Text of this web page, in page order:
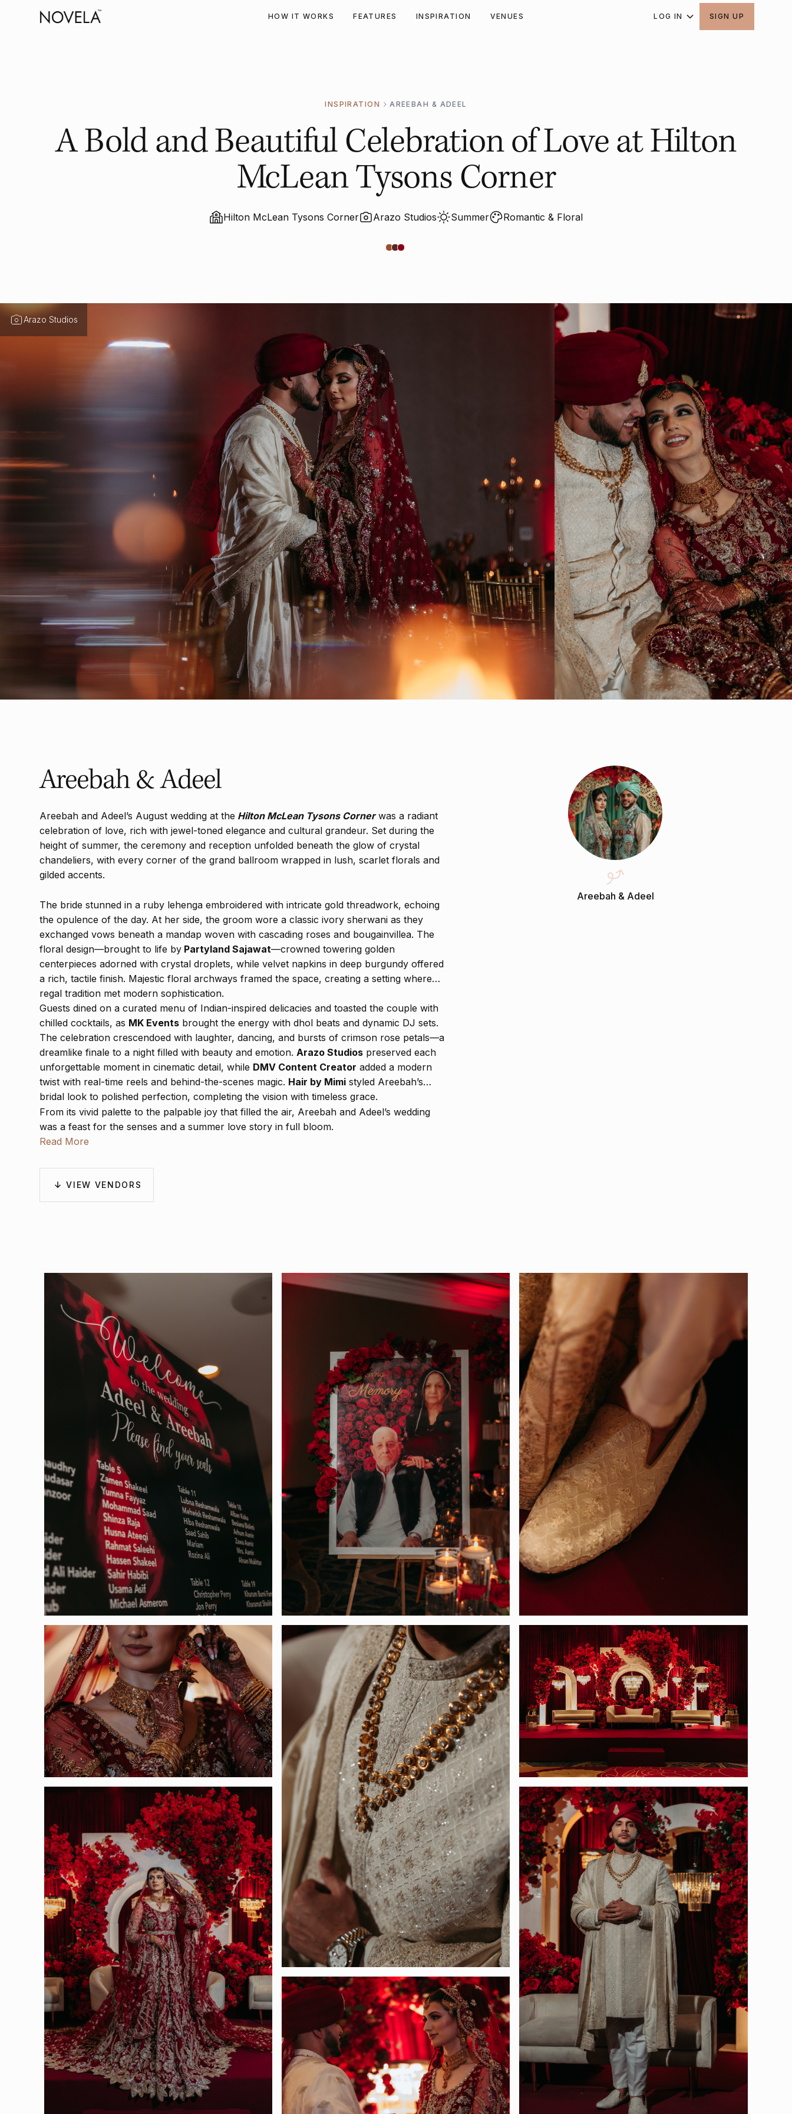
HOW IT WORKS FEATURES INSPIRATION VENUES LOG IN SIGN UP
INSPIRATION AREEBAH & ADEEL
A Bold and Beautiful Celebration of Love at Hilton
McLean Tysons Corner
Hilton McLean Tysons Corner Arazo Studios Summer Romantic & Floral
Arazo Studios
Areebah & Adeel
Areebah and Adeel’s August wedding at the Hilton McLean Tysons Cornerwas a radiant
celebration of love, rich with jewel-toned elegance and cultural grandeur. Set during the
height of summer, the ceremony and reception unfolded beneath the glow of crystal
chandeliers, with every corner of the grand ballroom wrapped in lush, scarlet florals and
gilded accents.
The bride stunned in a ruby lehenga embroidered with intricate gold threadwork, echoing
the opulence of the day. At her side, the groom wore a classic ivory sherwani as they
exchanged vows beneath a mandap woven with cascading roses and bougainvillea. The
floral design—brought to life by Partyland Sajawat—crowned towering golden
centerpieces adorned with crystal droplets, while velvet napkins in deep burgundy offered
a rich, tactile finish. Majestic floral archways framed the space, creating a setting where
regal tradition met modern sophistication.
Guests dined on a curated menu of Indian-inspired delicacies and toasted the couple with
chilled cocktails, as MK Events brought the energy with dhol beats and dynamic DJ sets.
The celebration crescendoed with laughter, dancing, and bursts of crimson rose petals—a
dreamlike finale to a night filled with beauty and emotion.Arazo Studios preserved each
unforgettable moment in cinematic detail, while DMV Content Creator added a modern
twist with real-time reels and behind-the-scenes magic. Hair by Mimi styled Areebah’s
bridal look to polished perfection, completing the vision with timeless grace.
From its vivid palette to the palpable joy that filled the air, Areebah and Adeel’s wedding
was a feast for the senses and a summer love story in full bloom.
Read More
VIEW VENDORS
Areebah & Adeel